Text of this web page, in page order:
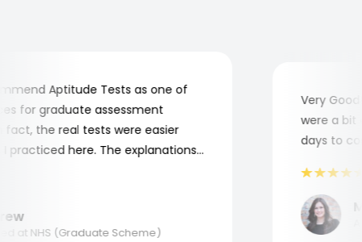
Aptitude Tests as one of
graduate assessment
the real tests were easier
here. The explanations
NHS (Graduate Scheme)
Very Good!
were a bit
days to